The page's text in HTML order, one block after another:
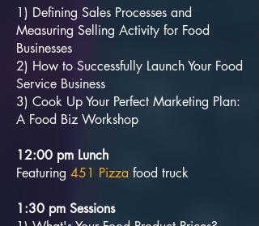
1) Defining Sales Processes and
Measuring Selling Activity for Food
Businesses
2) How to Successfully Launch Your Food
Service Business
3) Cook Up Your Perfect Marketing Plan:
A Food Biz Workshop
12:00 pm Lunch
Featuring 451 Pizza food truck
1:30 pm Sessions